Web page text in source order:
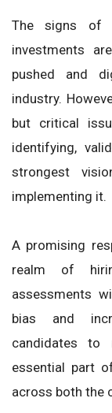
The signs of
investments
pushed and
industry.
but critical
identifying,
strongest
implementing it.
A promising
realm of
assessments
bias and
candidates to
essential part
across both the